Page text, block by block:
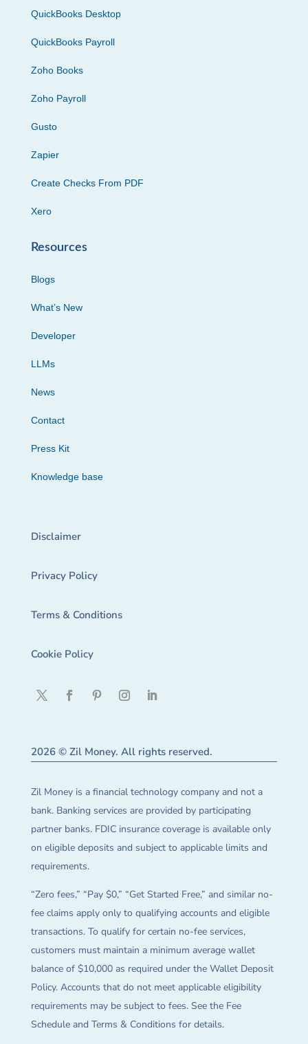
QuickBooks Desktop
QuickBooks Payroll
Zoho Books
Zoho Payroll
Gusto
Zapier
Create Checks From PDF
Xero
Resources
Blogs
What’s New
Developer
LLMs
News
Contact
Press Kit
Knowledge base
Disclaimer
Privacy Policy
Terms & Conditions
Cookie Policy
2026 © Zil Money. All rights reserved.
Zil Money is a financial technology company and not a
bank. Banking services are provided by participating
partner banks. FDIC insurance coverage is available only
on eligible deposits and subject to applicable limits and
requirements.
“Zero fees,” “Pay $0,” “Get Started Free,” and similar no-
fee claims apply only to qualifying accounts and eligible
transactions. To qualify for certain no-fee services,
customers must maintain a minimum average wallet
balance of $10,000 as required under the Wallet Deposit
Policy. Accounts that do not meet applicable eligibility
requirements may be subject to fees. See the Fee
Schedule and Terms & Conditions for details.